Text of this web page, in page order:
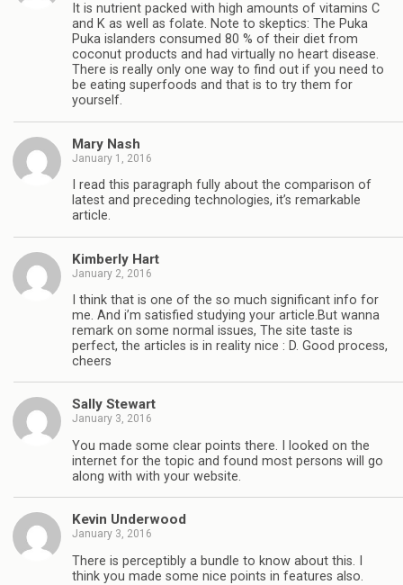
It is nutrient packed with high amounts of vitamins C
and K as well as folate. Note to skeptics: The Puka
Puka islanders consumed 80 % of their diet from
coconut products and had virtually no heart disease.
There is really only one way to find out if you need to
be eating superfoods and that is to try them for
yourself.
Mary Nash
January 1, 2016
I read this paragraph fully about the comparison of
latest and preceding technologies, it’s remarkable
article.
Kimberly Hart
January 2, 2016
I think that is one of the so much significant info for
me. And i’m satisfied studying your article.But wanna
remark on some normal issues, The site taste is
perfect, the articles is in reality nice : D. Good process,
cheers
Sally Stewart
January 3, 2016
You made some clear points there. I looked on the
internet for the topic and found most persons will go
along with with your website.
Kevin Underwood
January 3, 2016
There is perceptibly a bundle to know about this. I
think you made some nice points in features also.